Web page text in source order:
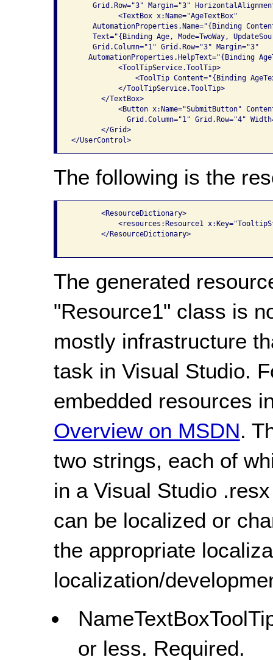
Grid.Row="3" Margin="3"
           <TextBox x:Name="AgeTextBox"
AutomationProperties.Name="{Binding
Text="{Binding Age, Mode=TwoWay,
     Grid.Column="1" Grid.Row="3" Margin="3"
AutomationProperties.HelpText="{Binding
           <ToolTipService.ToolTip>
<ToolTip Content="{Binding
           </ToolTipService.ToolTip>
       </TextBox>
<Button x:Name="SubmitButton"
Grid.Column="1" Grid.Row="4"
       </Grid>
</UserControl>
The following is the
       <ResourceDictionary>
<resources:Resource1
       </ResourceDictionary>
The generated
"Resource1" class is
mostly infrastructure
task in Visual Studio.
embedded resources
Overview on MSDN.
two strings, each of
in a Visual Studio
can be localized or
the appropriate
localization/
or less. Required.